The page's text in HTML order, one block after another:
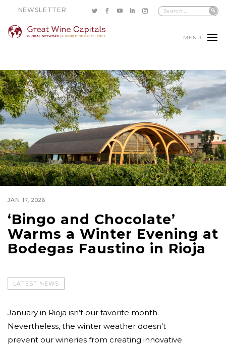
NEWSLETTER
MENU
JAN 17, 2026
‘Bingo and Chocolate’
Warms a Winter Evening at
Bodegas Faustino in Rioja
LATEST NEWS
January in Rioja isn’t our favorite month.
Nevertheless, the winter weather doesn’t
prevent our wineries from creating innovative